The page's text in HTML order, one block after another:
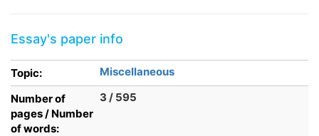
Essay's paper info
Topic:
Miscellaneous
Number of
pages / Number
of words:
3 / 595